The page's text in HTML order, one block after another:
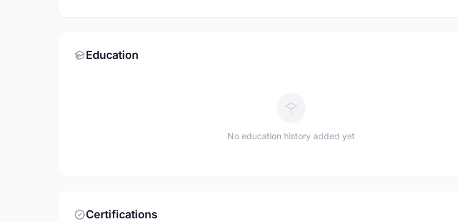
Education
No education history added yet
Certifications